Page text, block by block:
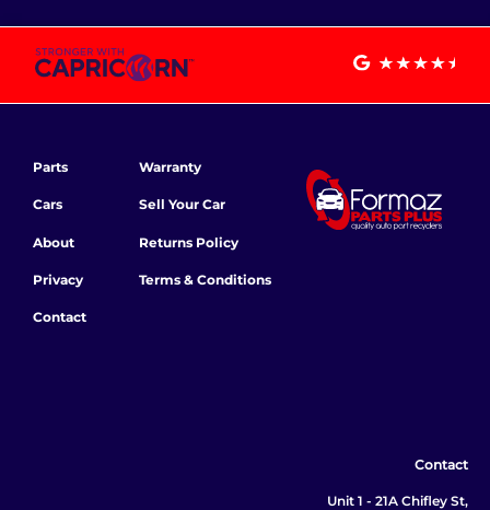
Parts
Cars
About
Privacy
Contact
Warranty
Sell Your Car
Returns Policy
Terms & Conditions
Contact
Unit 1 - 21A Chifley St,